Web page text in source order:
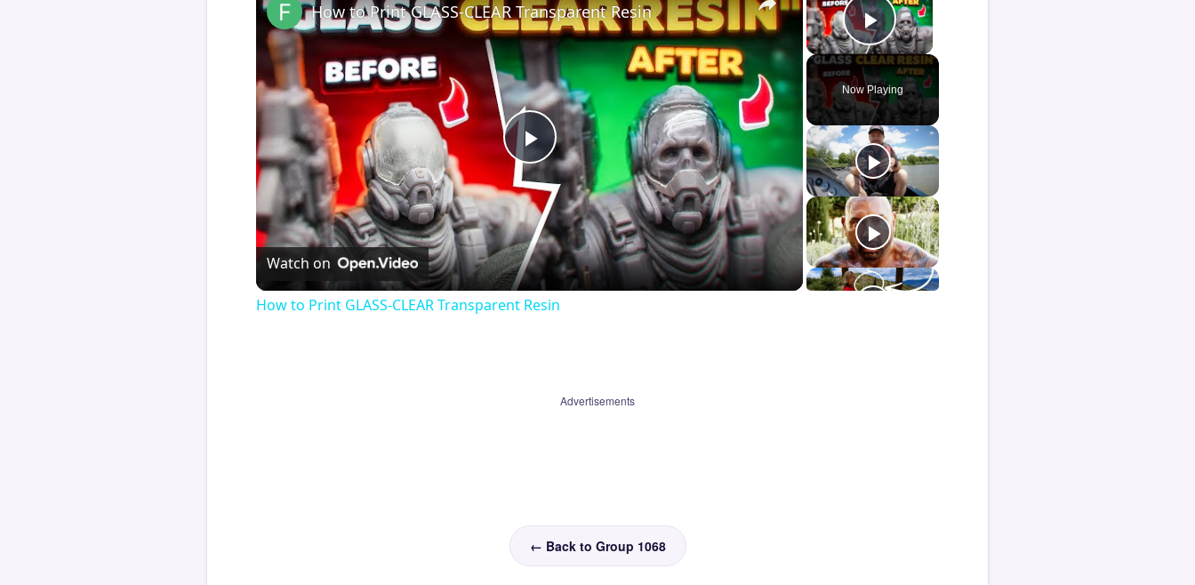
Play Video
Now Playing
Play
Video
How to Print GLASS-CLEAR Transparent Resin
Watch on
How to Print GLASS-CLEAR Transparent Resin
Advertisements
← Back to Group 1068